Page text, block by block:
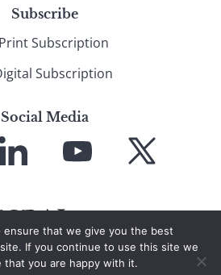
Subscribe
Print Subscription
Subscription
Social Media
LinkedIn
YouTube X
ensure that we give you the best
If you continue to use this site we
that you are happy with it.